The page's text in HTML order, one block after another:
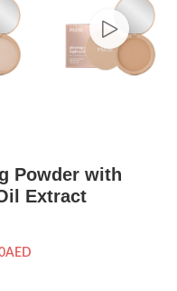
Powder with
Extract
AED